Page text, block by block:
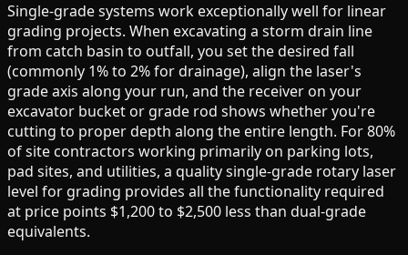
Single-grade systems work exceptionally well for linear
grading projects. When excavating a storm drain line
from catch basin to outfall, you set the desired fall
(commonly 1% to 2% for drainage), align the laser's
grade axis along your run, and the receiver on your
excavator bucket or grade rod shows whether you're
cutting to proper depth along the entire length. For 80%
of site contractors working primarily on parking lots,
pad sites, and utilities, a quality single-grade rotary laser
level for grading provides all the functionality required
at price points $1,200 to $2,500 less than dual-grade
equivalents.